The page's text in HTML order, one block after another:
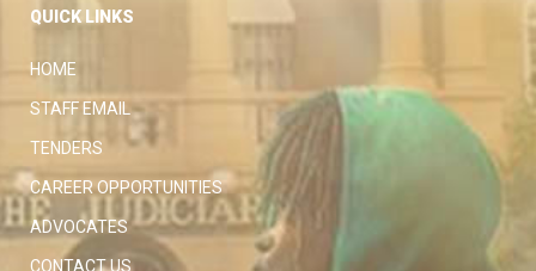
QUICK LINKS
HOME
STAFF EMAIL
TENDERS
CAREER OPPORTUNITIES
ADVOCATES
CONTACT US